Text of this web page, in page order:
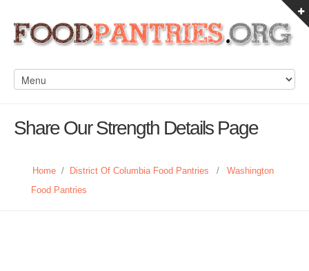
Share Our Strength Details Page
Home / District Of Columbia Food Pantries /
Washington
Food Pantries